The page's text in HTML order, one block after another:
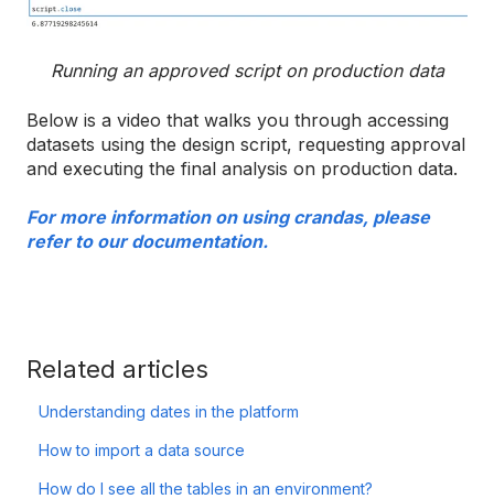
Running an approved script on production data
Below is a video that walks you through accessing
datasets using the design script, requesting approval
and executing the final analysis on production data.
For more information on using crandas, please
refer to our documentation.
Related articles
Understanding dates in the platform
How to import a data source
How do I see all the tables in an environment?